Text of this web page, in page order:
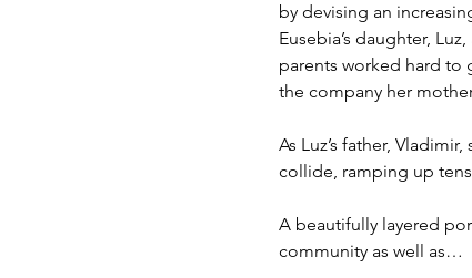
by devising an
Eusebia’s daughter,
parents worked hard to
the company her
As Luz’s father,
collide, ramping up
A beautifully layered
community as well as…